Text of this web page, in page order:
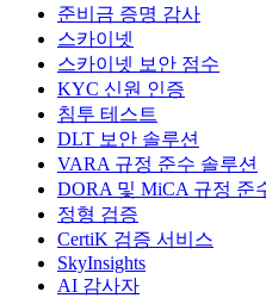
준비금 증명 감사
스카이넷
스카이넷 보안 점수
KYC 신원 인증
침투 테스트
DLT 보안 솔루션
VARA 규정 준수 솔루션
DORA 및 MiCA 규정 준
정형 검증
CertiK 검증 서비스
SkyInsights
AI 감사자